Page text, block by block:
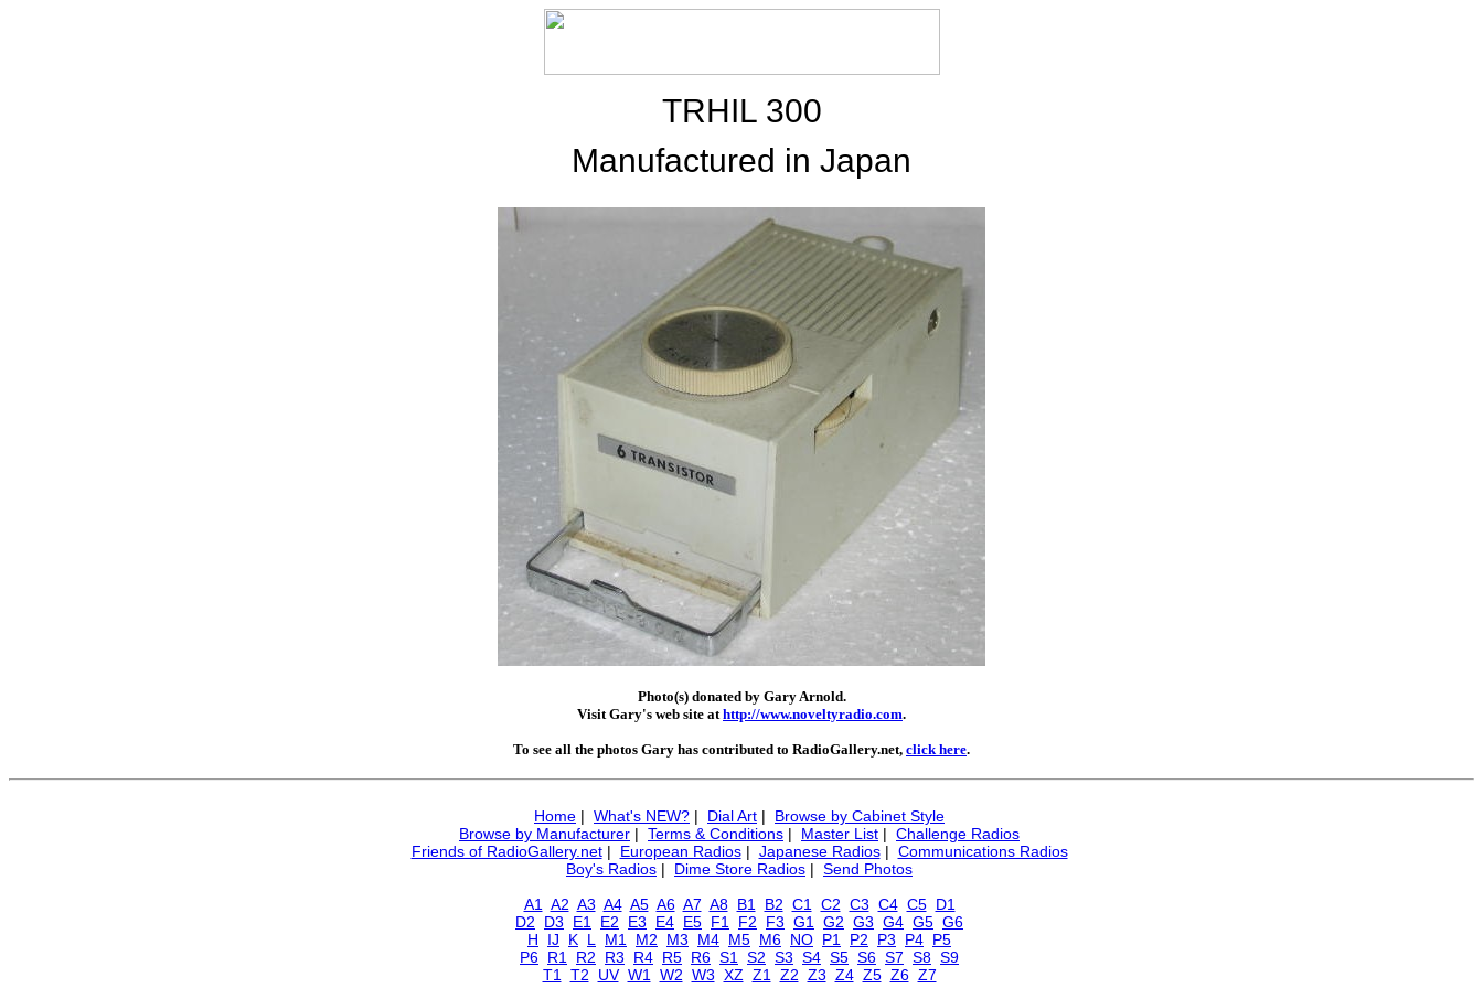
TRHIL 300
Manufactured in Japan
Photo(s) donated by Gary Arnold.
Visit Gary's web site athttp://www.noveltyradio.com.
To see all the photos Gary has contributed to RadioGallery.net, click here.
Home | What's NEW? | Dial Art | Browse by Cabinet Style
Browse by Manufacturer | Terms & Conditions | Master List | Challenge Radios
Friends of RadioGallery.net| European Radios| Japanese Radios| Communications Radios
Boy's Radios | Dime Store Radios | Send Photos
A1
A2 A3 A4 A5 A6 A7 A8 B1 B2 C1 C2 C3 C4 C5 D1
D2
D3 E1 E2 E3 E4 E5 F1 F2 F3 G1 G2 G3 G4 G5 G6
H
IJ K L M1 M2 M3 M4 M5 M6 NO P1 P2 P3 P4 P5
P6 R1 R2 R3 R4 R5 R6 S1 S2 S3 S4 S5 S6 S7 S8 S9
T1
T2 UV W1 W2 W3 XZ Z1 Z2 Z3 Z4 Z5 Z6 Z7